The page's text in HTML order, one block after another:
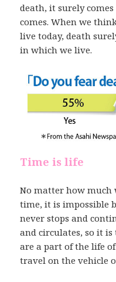
death, it surely
comes. When we
live today, death
in which we live.
Time is life
No matter how much
time, it is impossible
never stops and
and circulates, so it is
are a part of the life
travel on the vehicle